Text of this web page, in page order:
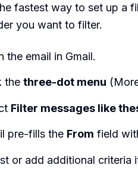
fastest way to set up a
you want to filter.
the email in Gmail.
the three-dot menu
Filter messages like
pre-fills the From field
or add additional criteria